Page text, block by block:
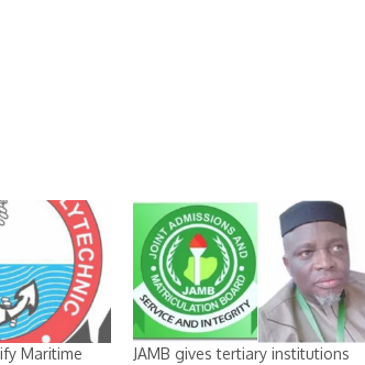
Maritime
JAMB gives tertiary institutions